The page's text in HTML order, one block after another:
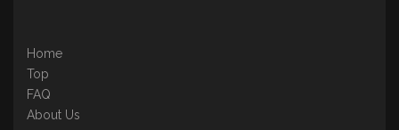
Home
Top
FAQ
About Us